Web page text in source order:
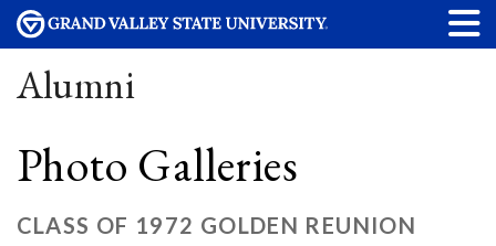
Alumni
Photo Galleries
CLASS OF 1972 GOLDEN REUNION